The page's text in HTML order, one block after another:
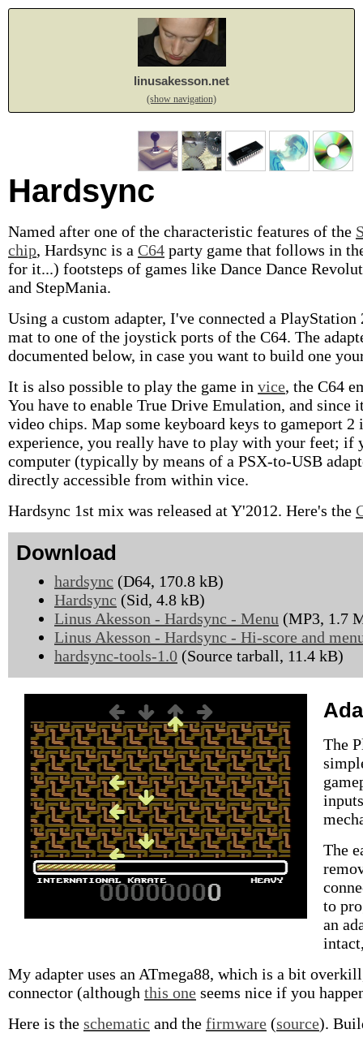
linusakesson.net
(show navigation)
Hardsync
Named after one of the characteristic features of the
chip, Hardsync is a C64 party game that follows in
for it...) footsteps of games like Dance Dance
and StepMania.
Using a custom adapter, I've connected a PlayStation
mat to one of the joystick ports of the C64. The
documented below, in case you want to build one
It is also possible to play the game in vice, the C64
You have to enable True Drive Emulation, and since
video chips. Map some keyboard keys to gameport
experience, you really have to play with your feet; if
computer (typically by means of a PSX-to-USB
directly accessible from within vice.
Hardsync 1st mix was released at Y'2012. Here's the
Download
hardsync (D64, 170.8 kB)
Hardsync (Sid, 4.8 kB)
Linus Akesson - Hardsync - Menu (MP3, 1.7
Linus Akesson - Hardsync - Hi-score and
hardsync-tools-1.0 (Source tarball, 11.4 kB)
The
The
to
an
My adapter uses an ATmega88, which is a bit
connector (although this one seems nice if you
Here is the schematic and the firmware (source).